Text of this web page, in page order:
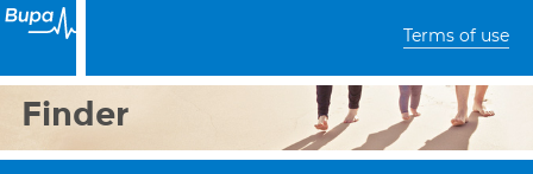
Terms of use
Finder